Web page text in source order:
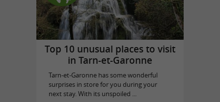
Top 10 unusual places to visit
in Tarn-et-Garonne
Tarn-et-Garonne has some wonderful
surprises in store for you during your
next stay. With its unspoiled ...